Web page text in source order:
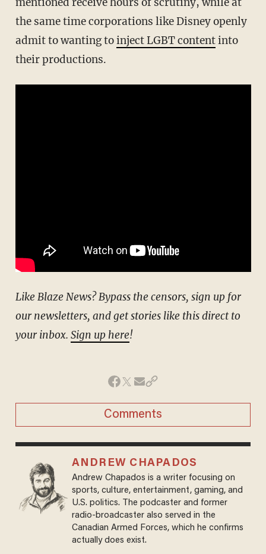
the same time corporations like Disney openly
admit to wanting toinject LGBT contentinto
their productions.
Like Blaze News? Bypass the censors, sign up for
our newsletters, and get stories like this direct to
your inbox. Sign up here!
Comments
ANDREW CHAPADOS
Andrew Chapados is a writer focusing on
sports, culture, entertainment, gaming, and
U.S. politics. The podcaster and former
radio-broadcaster also served in the
Canadian Armed Forces, which he confirms
actually does exist.